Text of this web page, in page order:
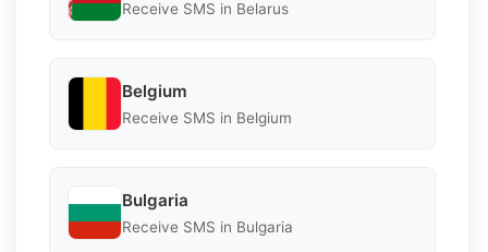
Receive SMS in Belarus
Belgium
Receive SMS in Belgium
Bulgaria
Receive SMS in Bulgaria